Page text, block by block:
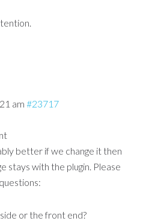
am #23717
better if we change it then
stays with the plugin. Please
or the front end?